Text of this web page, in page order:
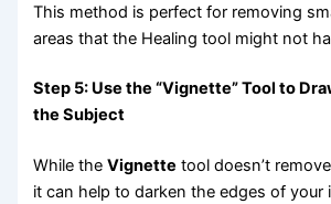
This method is perfect for removing
areas that the Healing tool might not
Step 5: Use the “Vignette” Tool to
the Subject
While theVignette tool doesn’t
it can help to darken the edges of your